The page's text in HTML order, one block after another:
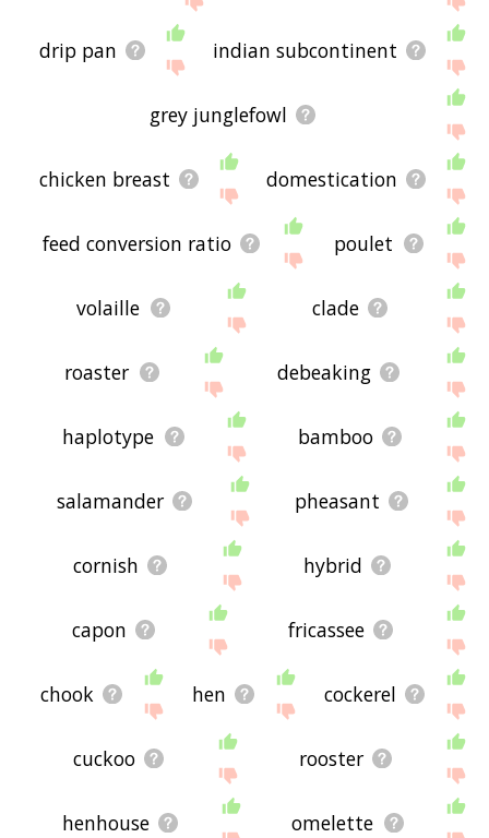
drip pan indian subcontinent
grey junglefowl
chicken breast domestication
feed conversion ratio poulet
volaille clade
roaster debeaking
haplotype bamboo
salamander pheasant
cornish hybrid
capon fricassee
chook hen cockerel
cuckoo rooster
henhouse omelette